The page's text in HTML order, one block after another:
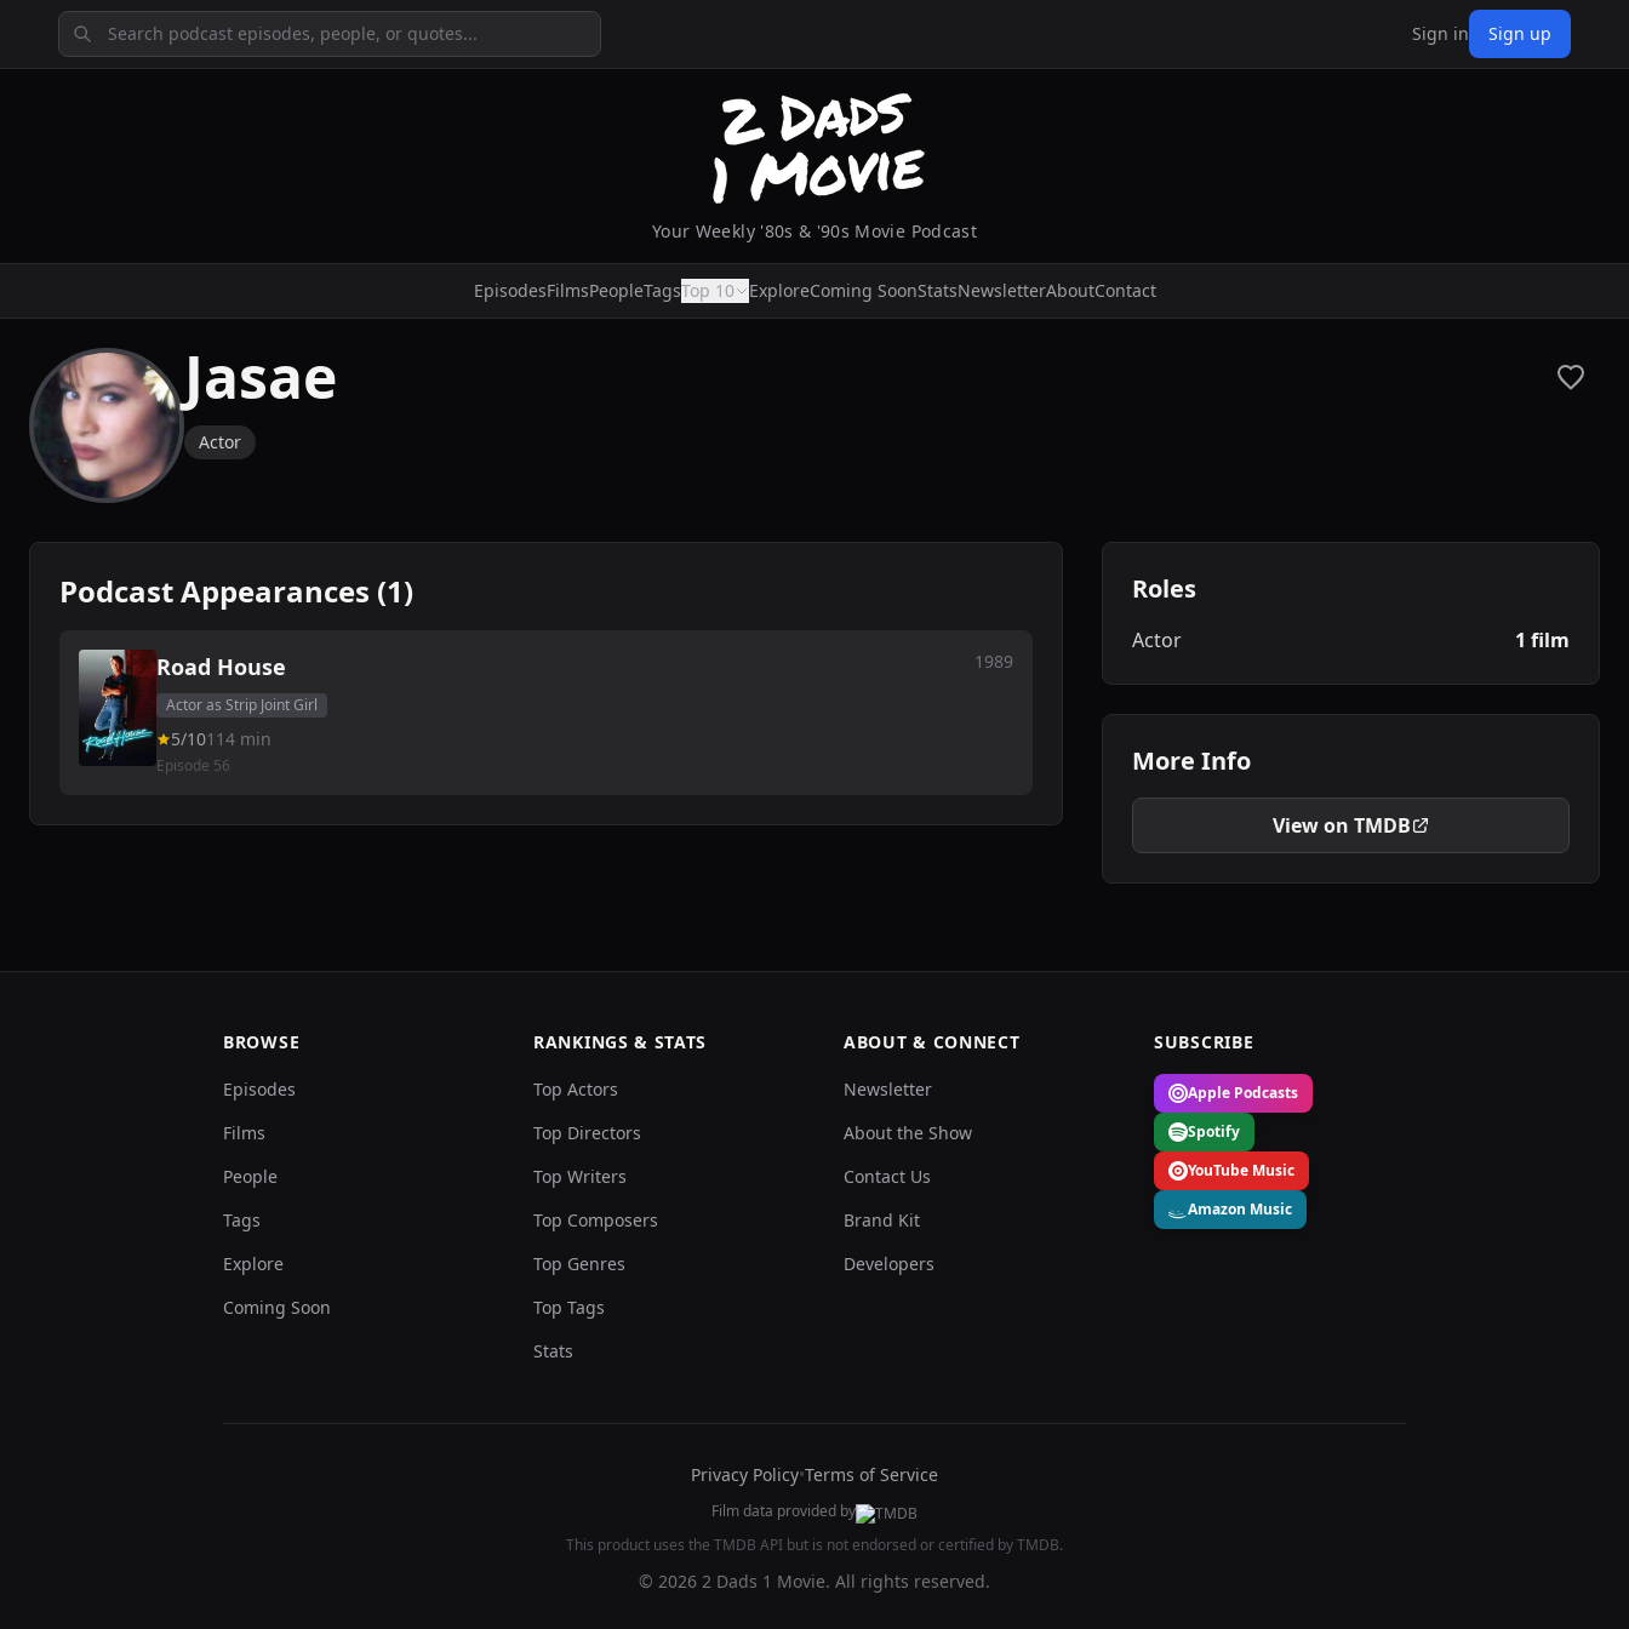
Sign in Sign up
Your Weekly '80s & '90s Movie Podcast
EpisodesFilmsPeopleTagsTop 10 ExploreComing SoonStatsNewsletterAboutContact
Jasae
Actor
Podcast Appearances (1)
Road House 1989
Actor as Strip Joint Girl
5/10114 min
Episode 56
Roles
Actor 1 film
More Info
View on TMDB
BROWSE
Episodes
Films
People
Tags
Explore
Coming Soon
RANKINGS & STATS
Top Actors
Top Directors
Top Writers
Top Composers
Top Genres
Top Tags
Stats
ABOUT & CONNECT
Newsletter
About the Show
Contact Us
Brand Kit
Developers
SUBSCRIBE
Apple Podcasts
Spotify
YouTube Music
Amazon Music
Privacy Policy•Terms of Service
Film data provided by
This product uses the TMDB API but is not endorsed or certified by TMDB.
© 2026 2 Dads 1 Movie. All rights reserved.